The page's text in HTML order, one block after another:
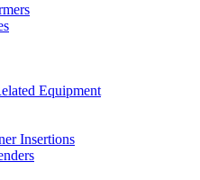
Equipment
Insertions